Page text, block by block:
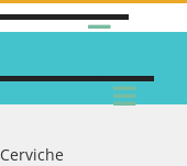
Cerviche